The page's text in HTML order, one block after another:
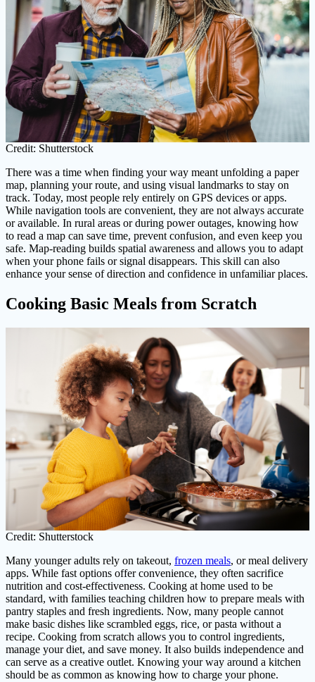
Credit: Shutterstock
There was a time when finding your way meant unfolding a paper
map, planning your route, and using visual landmarks to stay on
track. Today, most people rely entirely on GPS devices or apps.
While navigation tools are convenient, they are not always accurate
or available. In rural areas or during power outages, knowing how
to read a map can save time, prevent confusion, and even keep you
safe. Map-reading builds spatial awareness and allows you to adapt
when your phone fails or signal disappears. This skill can also
enhance your sense of direction and confidence in unfamiliar places.
Cooking Basic Meals from Scratch
Credit: Shutterstock
Many younger adults rely on takeout, frozen meals, or meal delivery
apps. While fast options offer convenience, they often sacrifice
nutrition and cost-effectiveness. Cooking at home used to be
standard, with families teaching children how to prepare meals with
pantry staples and fresh ingredients. Now, many people cannot
make basic dishes like scrambled eggs, rice, or pasta without a
recipe. Cooking from scratch allows you to control ingredients,
manage your diet, and save money. It also builds independence and
can serve as a creative outlet. Knowing your way around a kitchen
should be as common as knowing how to charge your phone.